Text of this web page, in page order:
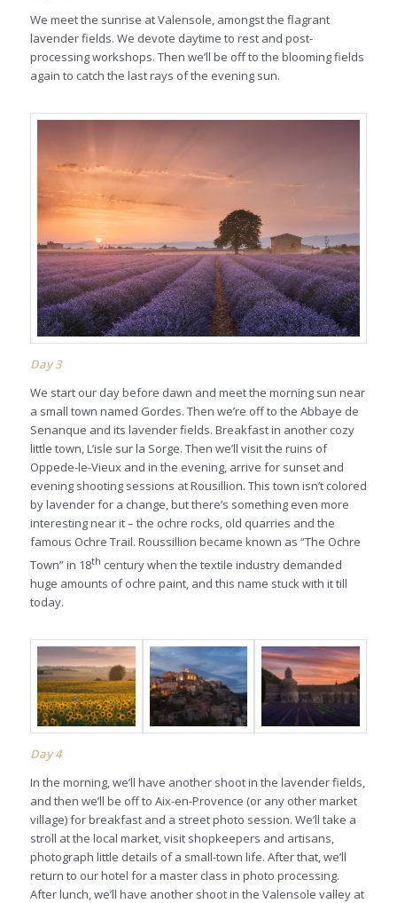
We meet the sunrise at Valensole, amongst the flagrant
lavender fields. We devote daytime to rest and post-
processing workshops. Then we’ll be off to the blooming fields
again to catch the last rays of the evening sun.
Day 3
We start our day before dawn and meet the morning sun near
a small town named Gordes. Then we’re off to the Abbaye de
Senanque and its lavender fields. Breakfast in another cozy
little town, L’isle sur la Sorge. Then we’ll visit the ruins of
Oppede-le-Vieux and in the evening, arrive for sunset and
evening shooting sessions at Rousillion. This town isn’t colored
by lavender for a change, but there’s something even more
interesting near it – the ochre rocks, old quarries and the
famous Ochre Trail. Roussillion became known as “The Ochre
Town” in 18th century when the textile industry demanded
huge amounts of ochre paint, and this name stuck with it till
today.
Day 4
In the morning, we’ll have another shoot in the lavender fields,
and then we’ll be off to Aix-en-Provence (or any other market
village) for breakfast and a street photo session. We’ll take a
stroll at the local market, visit shopkeepers and artisans,
photograph little details of a small-town life. After that, we’ll
return to our hotel for a master class in photo processing.
After lunch, we’ll have another shoot in the Valensole valley at